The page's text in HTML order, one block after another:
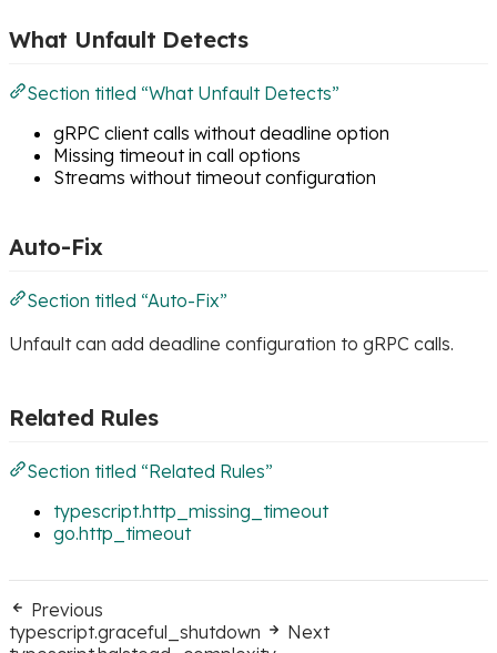
What Unfault Detects
Section titled “What Unfault Detects”
gRPC client calls without deadline option
Missing timeout in call options
Streams without timeout configuration
Auto-Fix
Section titled “Auto-Fix”
Unfault can add deadline configuration to gRPC calls.
Related Rules
Section titled “Related Rules”
typescript.http_missing_timeout
go.http_timeout
Previous
typescript.graceful_shutdown
Next